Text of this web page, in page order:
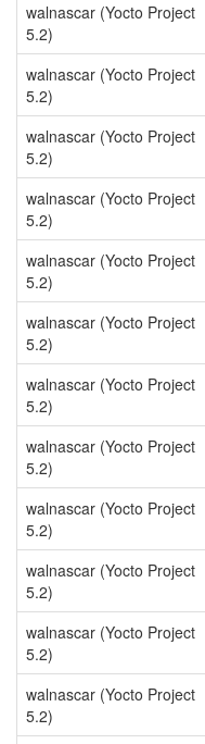
walnascar (Yocto Project
5.2)
walnascar (Yocto Project
5.2)
walnascar (Yocto Project
5.2)
walnascar (Yocto Project
5.2)
walnascar (Yocto Project
5.2)
walnascar (Yocto Project
5.2)
walnascar (Yocto Project
5.2)
walnascar (Yocto Project
5.2)
walnascar (Yocto Project
5.2)
walnascar (Yocto Project
5.2)
walnascar (Yocto Project
5.2)
walnascar (Yocto Project
5.2)